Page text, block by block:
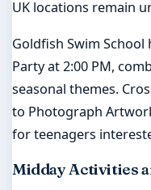
UK locations remain
Goldfish Swim School
Party at 2:00 PM,
seasonal themes.
to Photograph
for teenagers
Midday Activities